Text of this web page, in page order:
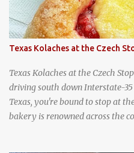
Texas Kolaches at the Czech
Texas Kolaches at the Czech
driving south down Interstate-
Texas, you're bound to stop at
bakery is renowned across the